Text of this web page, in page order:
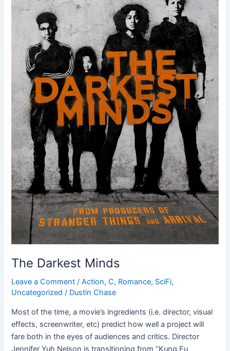
The Darkest Minds
Leave a Comment /Action,C, Romance, SciFi,
Uncategorized / Dustin Chase
Most of the time, a movie’s ingredients (i.e. director, visual
effects, screenwriter, etc) predict how well a project will
fare both in the eyes of audiences and critics. Director
Jennifer Yuh Nelson is transitioning from “Kung Fu